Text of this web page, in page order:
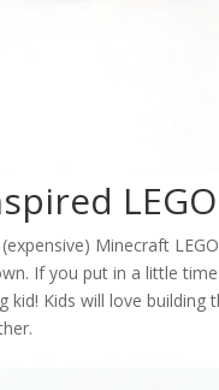
Minecraft
If you put in a little
kid! Kids will love